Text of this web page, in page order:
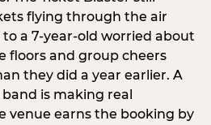
flying through the air
a 7-year-old worried about
floors and group cheers
they did a year earlier. A
is making real
venue earns the booking by